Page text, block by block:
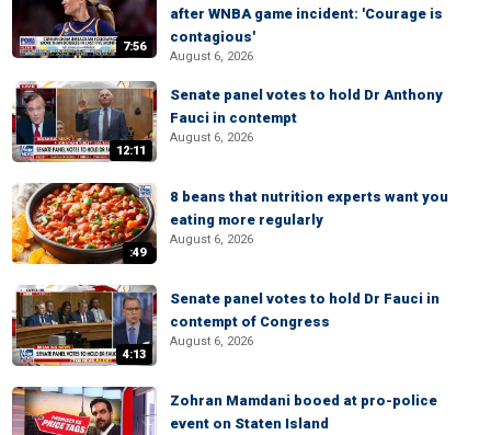
7:56
after WNBA game incident: 'Courage is
contagious'
August 6, 2026
12:11
Senate panel votes to hold Dr Anthony
Fauci in contempt
August 6, 2026
:49
8 beans that nutrition experts want you
eating more regularly
August 6, 2026
4:13
Senate panel votes to hold Dr Fauci in
contempt of Congress
August 6, 2026
Zohran Mamdani booed at pro-police
event on Staten Island